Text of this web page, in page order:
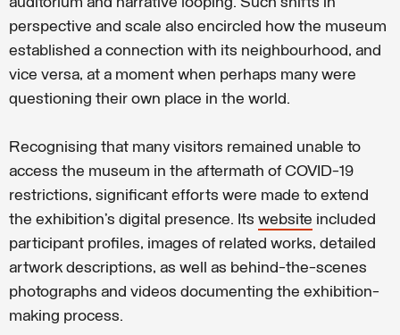
perspective and scale also encircled how the museum
established a connection with its neighbourhood, and
vice versa, at a moment when perhaps many were
questioning their own place in the world.
Recognising that many visitors remained unable to
access the museum in the aftermath of COVID-19
restrictions, significant efforts were made to extend
the exhibition’s digital presence. Its website included
participant profiles, images of related works, detailed
artwork descriptions, as well as behind-the-scenes
photographs and videos documenting the exhibition-
making process.